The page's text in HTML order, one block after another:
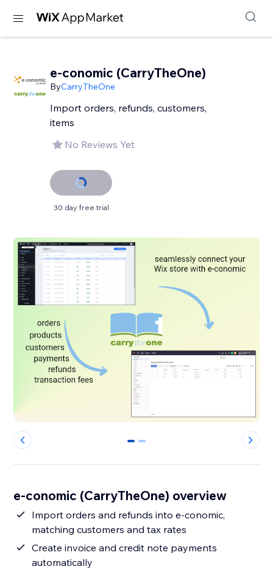
e-conomic (CarryTheOne)
ByCarryTheOne
Import orders, refunds, customers,
items
No Reviews Yet
30 day free trial
0 1
e-conomic (CarryTheOne) overview
Import orders and refunds into e-conomic,
matching customers and tax rates
Create invoice and credit note payments
automatically